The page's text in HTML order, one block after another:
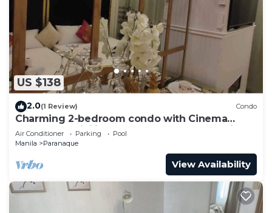
US $138
2.0(1 Review) Condo
Charming 2-bedroom condo with Cinema
Room, AC, WiFi in wonderful SM Mall of Asia
Air Conditioner Parking
Pool
Manila
Paranaque
View Availability